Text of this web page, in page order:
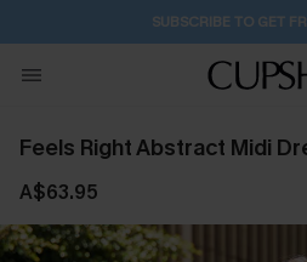
SUBSCRIBE TO GET
Feels Right Abstract Midi
A$63.95